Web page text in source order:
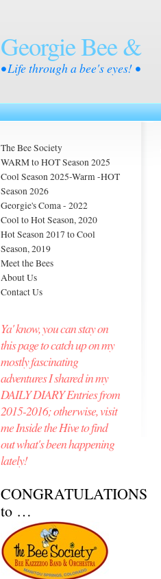
Georgie Bee &
• Life through a bee's eyes! •
The Bee Society
WARM to HOT Season 2025
Cool Season 2025-Warm -HOT
Season 2026
Georgie's Coma - 2022
Cool to Hot Season, 2020
Hot Season 2017 to Cool
Season, 2019
Meet the Bees
About Us
Contact Us
Ya' know, you can stay on
this page to catch up on my
mostly fascinating
adventures I shared in my
DAILY DIARY Entries from
2015-2016; otherwise, visit
me Inside the Hive to find
out what's been happening
lately!
CONGRATULATIONS
to …